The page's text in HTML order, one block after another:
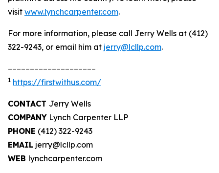
visit www.lynchcarpenter.com.
For more information, please call Jerry Wells at (412)
322-9243, or email him at jerry@lcllp.com.
1 https://firstwithus.com/
CONTACT Jerry Wells
COMPANY Lynch Carpenter LLP
PHONE (412) 322-9243
EMAIL jerry@lcllp.com
WEB lynchcarpenter.com